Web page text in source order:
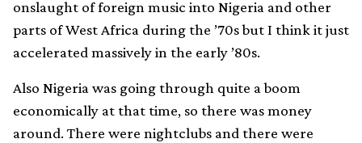
onslaught of foreign music into Nigeria and other
parts of West Africa during the ’70s but I think it just
accelerated massively in the early ’80s.
Also Nigeria was going through quite a boom
economically at that time, so there was money
around. There were nightclubs and there were